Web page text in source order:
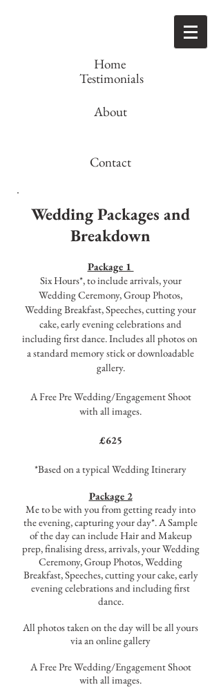
Home
About
Testimonials
Contact
Wedding Packages and
Breakdown
Package 1
Six Hours*, to include arrivals, your
Wedding Ceremony, Group Photos,
Wedding Breakfast, Speeches, cutting your
cake, early evening celebrations and
including first dance. Includes all photos on
a standard memory stick or downloadable
gallery.
A Free Pre Wedding/Engagement Shoot
with all images.
£625
*Based on a typical Wedding Itinerary
Package 2
Me to be with you from getting ready into
the evening, capturing your day*. A Sample
of the day can include Hair and Makeup
prep, finalising dress, arrivals, your Wedding
Ceremony, Group Photos, Wedding
Breakfast, Speeches, cutting your cake, early
evening celebrations and including first
dance.
All photos taken on the day will be all yours
via an online gallery
A Free Pre Wedding/Engagement Shoot
with all images.